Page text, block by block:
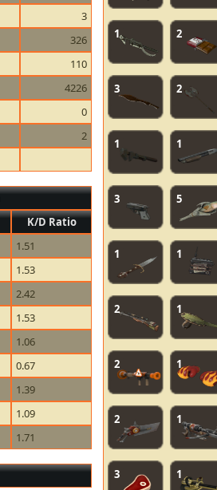
3
326
110
4226
0
2
K/D Ratio
1.51
1.53
2.42
1.53
1.06
0.67
1.39
1.09
1.71
1 2
3 2
1 1
3 5
1 1
2 1
2 1
2 1
3 1